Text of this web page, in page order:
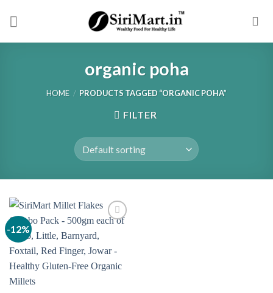
organic poha
HOME / PRODUCTS TAGGED “ORGANIC POHA”
FILTER
-12%